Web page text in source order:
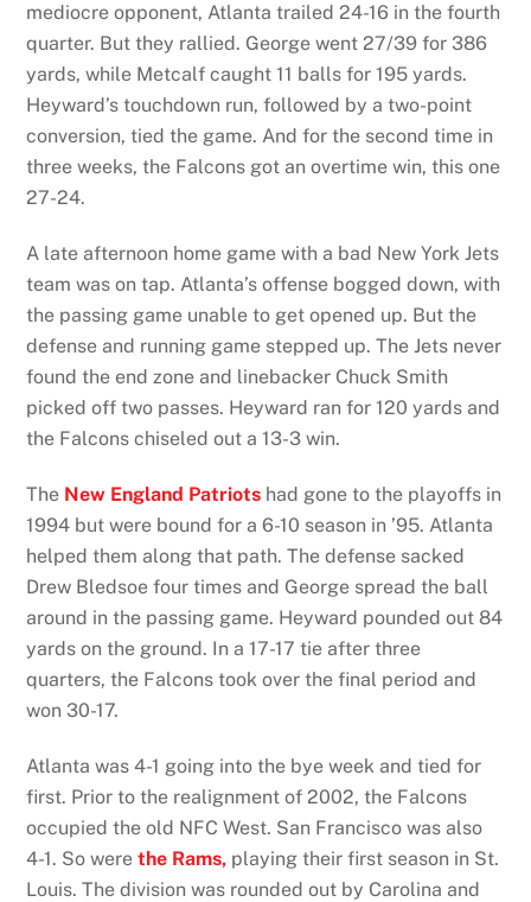
mediocre opponent, Atlanta trailed 24-16 in the fourth
quarter. But they rallied. George went 27/39 for 386
yards, while Metcalf caught 11 balls for 195 yards.
Heyward’s touchdown run, followed by a two-point
conversion, tied the game. And for the second time in
three weeks, the Falcons got an overtime win, this one
27-24.
A late afternoon home game with a bad New York Jets
team was on tap. Atlanta’s offense bogged down, with
the passing game unable to get opened up. But the
defense and running game stepped up. The Jets never
found the end zone and linebacker Chuck Smith
picked off two passes. Heyward ran for 120 yards and
the Falcons chiseled out a 13-3 win.
The New England Patriots had gone to the playoffs in
1994 but were bound for a 6-10 season in ’95. Atlanta
helped them along that path. The defense sacked
Drew Bledsoe four times and George spread the ball
around in the passing game. Heyward pounded out 84
yards on the ground. In a 17-17 tie after three
quarters, the Falcons took over the final period and
won 30-17.
Atlanta was 4-1 going into the bye week and tied for
first. Prior to the realignment of 2002, the Falcons
occupied the old NFC West. San Francisco was also
4-1. So werethe Rams, playing their first season in St.
Louis. The division was rounded out by Carolina and